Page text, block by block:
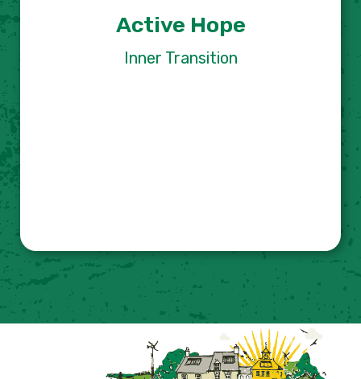
Active Hope
Inner Transition